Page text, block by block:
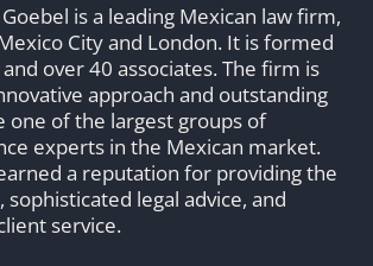
is a leading Mexican law firm,
City and London. It is formed
over 40 associates. The firm is
approach and outstanding
one of the largest groups of
experts in the Mexican market.
a reputation for providing the
sophisticated legal advice, and
service.